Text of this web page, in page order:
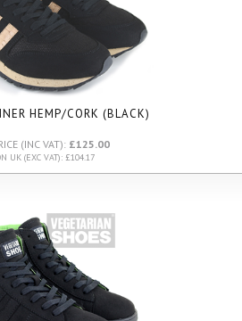
HEMP/CORK (BLACK)
(INC VAT): £125.00
UK (EXC VAT): £104.17